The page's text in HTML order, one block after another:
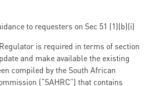
to requesters on Sec 51 (1)(b)(i)
is required in terms of section
and make available the existing
compiled by the South African
(“SAHRC”) that contains